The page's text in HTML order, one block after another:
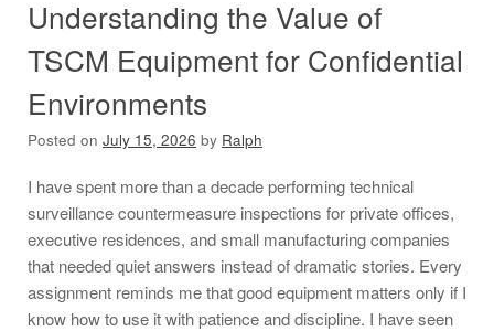
Understanding the Value of
TSCM Equipment for Confidential
Environments
Posted on July 15, 2026 by Ralph
I have spent more than a decade performing technical
surveillance countermeasure inspections for private offices,
executive residences, and small manufacturing companies
that needed quiet answers instead of dramatic stories. Every
assignment reminds me that good equipment matters only if I
know how to use it with patience and discipline. I have seen